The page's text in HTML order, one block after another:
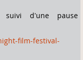
suivi d’une pause
film-festival-